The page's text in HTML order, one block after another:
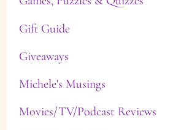
Gift Guide
Giveaways
Michele's Musings
Movies/TV/Podcast Reviews